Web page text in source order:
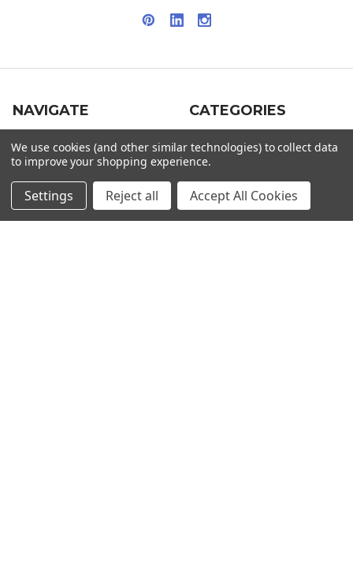
NAVIGATE
Info
Blog
Contact Us
Sitemap
CATEGORIES
Interior Lighting
Exterior Lighting
Switches and Sockets
Bulbs
We use cookies (and other similar technologies) to collect data
to improve your shopping experience.
Settings Reject all Accept All Cookies